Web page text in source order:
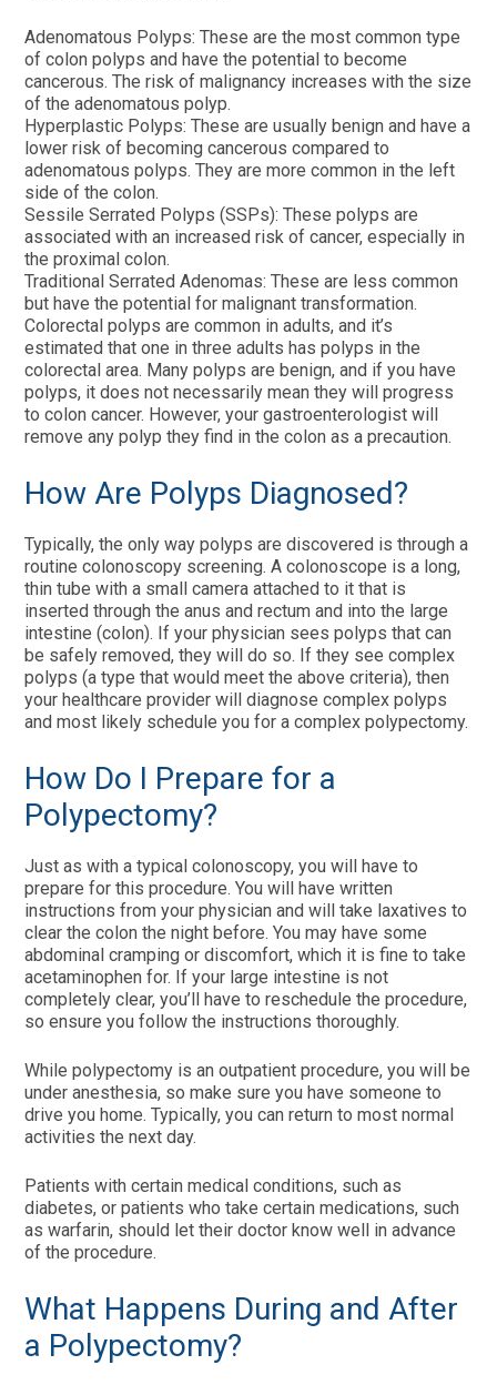
Adenomatous Polyps: These are the most common type
of colon polyps and have the potential to become
cancerous. The risk of malignancy increases with the size
of the adenomatous polyp.
Hyperplastic Polyps: These are usually benign and have a
lower risk of becoming cancerous compared to
adenomatous polyps. They are more common in the left
side of the colon.
Sessile Serrated Polyps (SSPs): These polyps are
associated with an increased risk of cancer, especially in
the proximal colon.
Traditional Serrated Adenomas: These are less common
but have the potential for malignant transformation.
Colorectal polyps are common in adults, and it’s
estimated that one in three adults has polyps in the
colorectal area. Many polyps are benign, and if you have
polyps, it does not necessarily mean they will progress
to colon cancer. However, your gastroenterologist will
remove any polyp they find in the colon as a precaution.
How Are Polyps Diagnosed?
Typically, the only way polyps are discovered is through a
routine colonoscopy screening. A colonoscope is a long,
thin tube with a small camera attached to it that is
inserted through the anus and rectum and into the large
intestine (colon). If your physician sees polyps that can
be safely removed, they will do so. If they see complex
polyps (a type that would meet the above criteria), then
your healthcare provider will diagnose complex polyps
and most likely schedule you for a complex polypectomy.
How Do I Prepare for a
Polypectomy?
Just as with a typical colonoscopy, you will have to
prepare for this procedure. You will have written
instructions from your physician and will take laxatives to
clear the colon the night before. You may have some
abdominal cramping or discomfort, which it is fine to take
acetaminophen for. If your large intestine is not
completely clear, you’ll have to reschedule the procedure,
so ensure you follow the instructions thoroughly.
While polypectomy is an outpatient procedure, you will be
under anesthesia, so make sure you have someone to
drive you home. Typically, you can return to most normal
activities the next day.
Patients with certain medical conditions, such as
diabetes, or patients who take certain medications, such
as warfarin, should let their doctor know well in advance
of the procedure.
What Happens During and After
a Polypectomy?